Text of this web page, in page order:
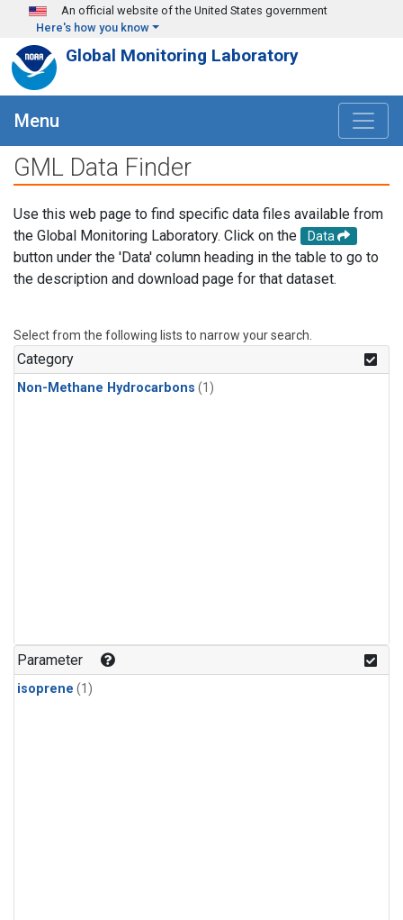
Skip to main content
An official website of the United States government
Here's how you know
Global Monitoring Laboratory
Menu
GML Data Finder
Use this web page to find specific data files available from
the Global Monitoring Laboratory. Click on the
Data
button under the 'Data' column heading in the table to go to
the description and download page for that dataset.
Select from the following lists to narrow your search.
Category
Non-Methane Hydrocarbons (1)
Parameter
isoprene (1)